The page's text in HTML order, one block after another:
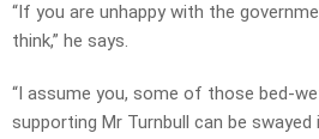
“If you are unhappy with the
think,” he says.
“I assume you, some of those bed-
supporting Mr Turnbull can be swayed